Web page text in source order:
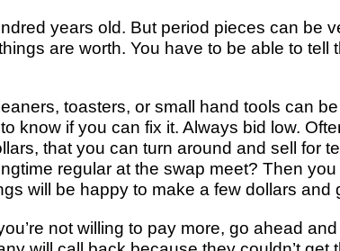
years old. But period pieces can be
are worth. You have to be able to tell
toasters, or small hand tools can
know if you can fix it. Always bid low.
that you can turn around and sell for
regular at the swap meet? Then
will be happy to make a few dollars and
not willing to pay more, go ahead